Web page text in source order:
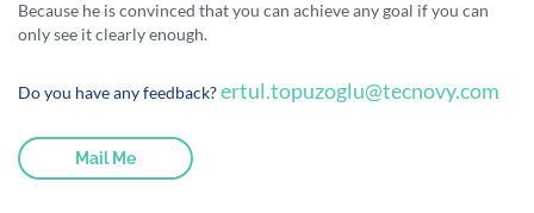
Because he is convinced that you can achieve any goal if you can
only see it clearly enough.
Do you have any feedback?ertul.topuzoglu@tecnovy.com
Mail Me